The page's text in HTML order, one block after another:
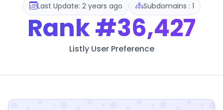
Last Update: 2 years ago Subdomains : 1
Rank#36,427
Listly User Preference